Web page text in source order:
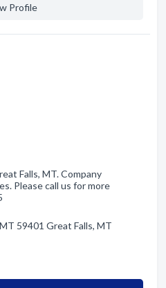
Profile
Falls, MT. Company
Please call us for more
59401 Great Falls, MT